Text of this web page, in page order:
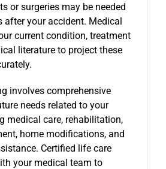
or surgeries may be needed
after your accident. Medical
current condition, treatment
literature to project these
involves comprehensive
needs related to your
medical care, rehabilitation,
home modifications, and
Certified life care
your medical team to